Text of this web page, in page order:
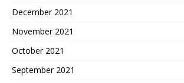
December 2021
November 2021
October 2021
September 2021